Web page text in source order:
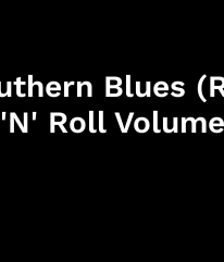
Blues
Roll Volume